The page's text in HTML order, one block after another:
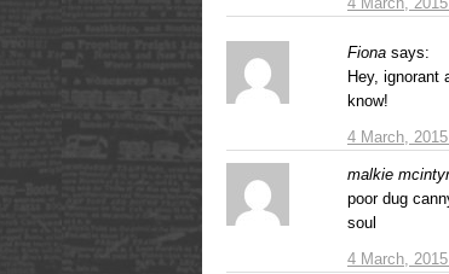
Fiona says:
4 March,
Hey, ignorant
know!
malkie
4 March,
poor dug
soul